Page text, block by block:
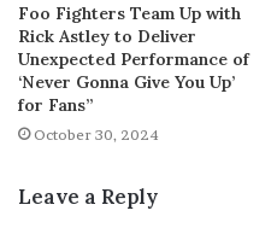
Foo Fighters Team Up with
Rick Astley to Deliver
Unexpected Performance of
‘Never Gonna Give You Up’
for Fans”
October 30, 2024
Leave a Reply